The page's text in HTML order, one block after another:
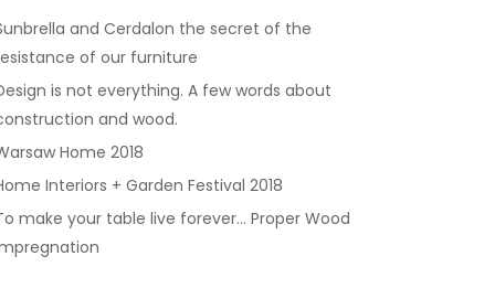
and Cerdalon the secret of the
of our furniture
is not everything. A few words about
and wood.
Home 2018
Interiors + Garden Festival 2018
make your table live forever… Proper Wood